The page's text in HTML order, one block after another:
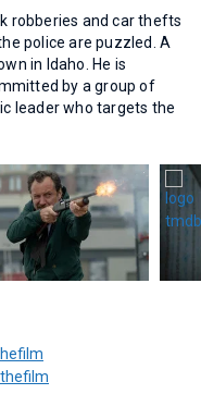
robberies and car thefts
police are puzzled. A
in Idaho. He is
by a group of
leader who targets the